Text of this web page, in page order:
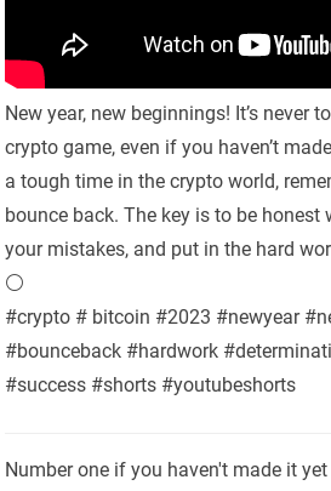
New year, new beginnings! It’s never
crypto game, even if you haven’t
a tough time in the crypto world,
bounce back. The key is to be
your mistakes, and put in the hard
⚪️
#crypto # bitcoin #2023 #newyear
#bounceback #hardwork
#success #shorts #youtubeshorts
Number one if you haven't made it